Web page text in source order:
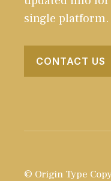
single platform.
CONTACT US
© Origin Type